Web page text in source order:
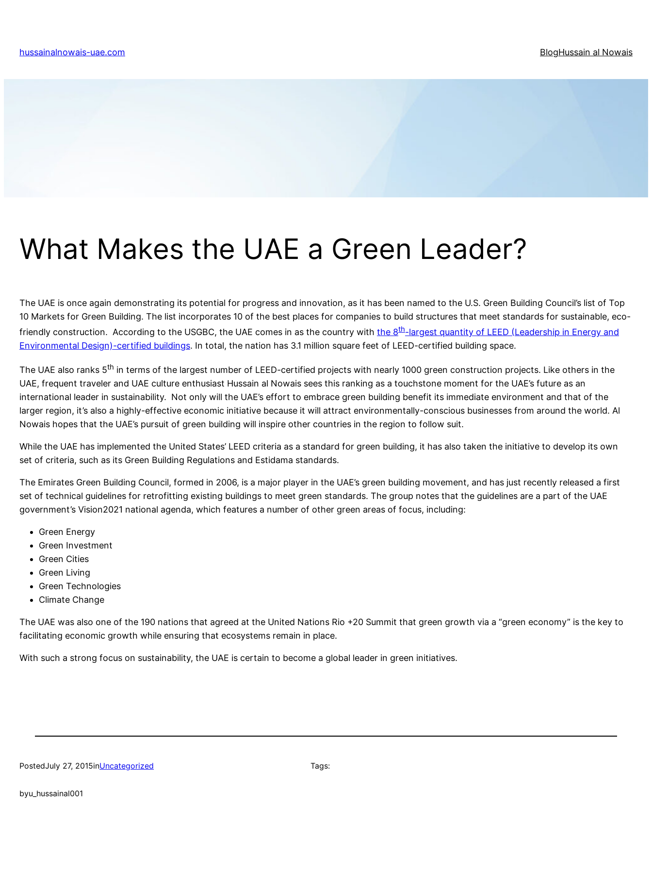
hussainalnowais-uae.com
BlogHussain al Nowais
What Makes the UAE a Green Leader?
The UAE is once again demonstrating its potential for progress and innovation, as it has been named to the U.S. Green Building Council’s list of Top
10 Markets for Green Building. The list incorporates 10 of the best places for companies to build structures that meet standards for sustainable, eco-
friendly construction. According to the USGBC, the UAE comes in as the country with the 8th-largest quantity of LEED (Leadership in Energy and
Environmental Design)-certified buildings. In total, the nation has 3.1 million square feet of LEED-certified building space.
The UAE also ranks 5th in terms of the largest number of LEED-certified projects with nearly 1000 green construction projects. Like others in the
UAE, frequent traveler and UAE culture enthusiast Hussain al Nowais sees this ranking as a touchstone moment for the UAE’s future as an
international leader in sustainability. Not only will the UAE’s effort to embrace green building benefit its immediate environment and that of the
larger region, it’s also a highly-effective economic initiative because it will attract environmentally-conscious businesses from around the world. Al
Nowais hopes that the UAE’s pursuit of green building will inspire other countries in the region to follow suit.
While the UAE has implemented the United States’ LEED criteria as a standard for green building, it has also taken the initiative to develop its own
set of criteria, such as its Green Building Regulations and Estidama standards.
The Emirates Green Building Council, formed in 2006, is a major player in the UAE’s green building movement, and has just recently released a first
set of technical guidelines for retrofitting existing buildings to meet green standards. The group notes that the guidelines are a part of the UAE
government’s Vision2021 national agenda, which features a number of other green areas of focus, including:
Green Energy
Green Investment
Green Cities
Green Living
Green Technologies
Climate Change
The UAE was also one of the 190 nations that agreed at the United Nations Rio +20 Summit that green growth via a “green economy” is the key to
facilitating economic growth while ensuring that ecosystems remain in place.
With such a strong focus on sustainability, the UAE is certain to become a global leader in green initiatives.
PostedJuly 27, 2015inUncategorized
byu_hussainal001
Tags: